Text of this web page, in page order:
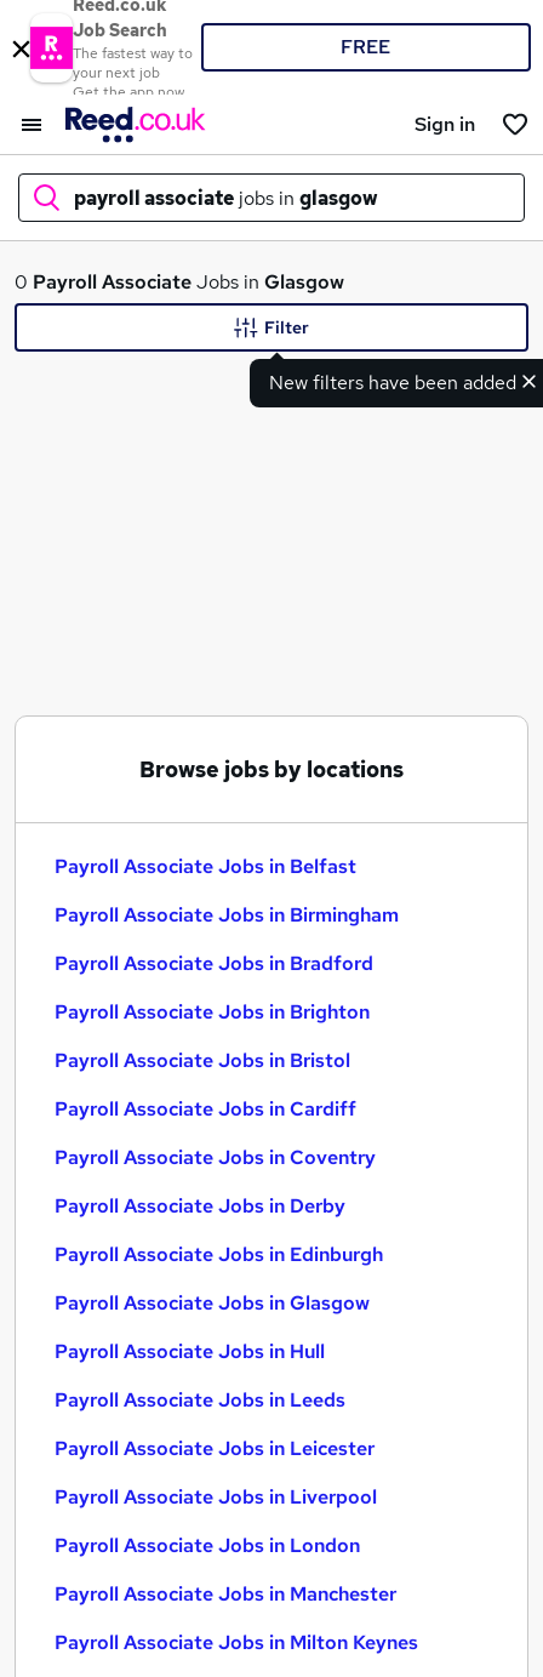
Reed.co.uk
Job Search
The fastest way to
your next job
Get the app now
FREE
Sign in
payroll associate jobs in glasgow
What
Payroll Associate Jobs in Bradford
0 Payroll AssociateJobs in Glasgow
New filters have been added
Filter
Browse jobs by locations
Payroll Associate Jobs in Belfast
Payroll Associate Jobs in Birmingham
Payroll Associate Jobs in Bradford
Payroll Associate Jobs in Brighton
Payroll Associate Jobs in Bristol
Payroll Associate Jobs in Cardiff
Payroll Associate Jobs in Coventry
Payroll Associate Jobs in Derby
Payroll Associate Jobs in Edinburgh
Payroll Associate Jobs in Glasgow
Payroll Associate Jobs in Hull
Payroll Associate Jobs in Leeds
Payroll Associate Jobs in Leicester
Payroll Associate Jobs in Liverpool
Payroll Associate Jobs in London
Payroll Associate Jobs in Manchester
Payroll Associate Jobs in Milton Keynes